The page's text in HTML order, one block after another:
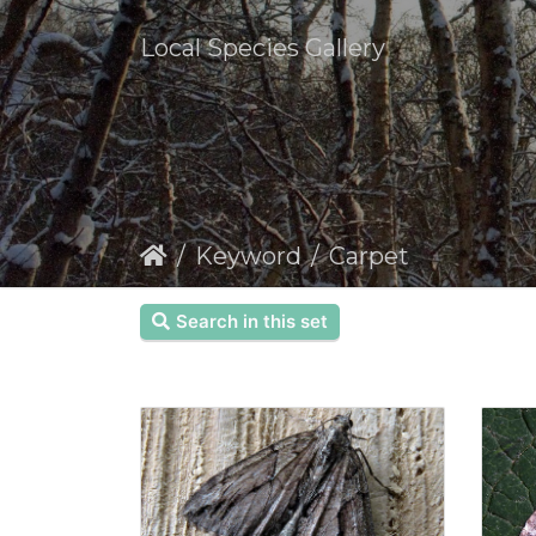
Local Species Gallery
Keyword Carpet
Search in this set